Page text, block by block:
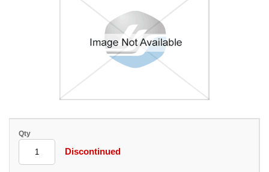
Qty
Discontinued